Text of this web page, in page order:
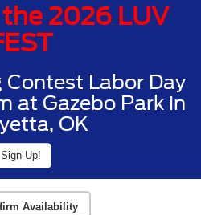
2026 LUV
Contest Labor Day
at Gazebo Park in
OK
Sign Up!
Availability